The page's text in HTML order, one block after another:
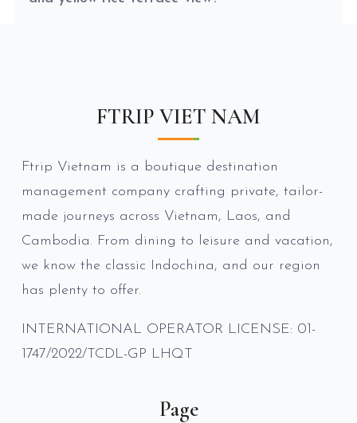
FTRIP VIET NAM
Ftrip Vietnam is a boutique destination
management company crafting private, tailor-
made journeys across Vietnam, Laos, and
Cambodia. From dining to leisure and vacation,
we know the classic Indochina, and our region
has plenty to offer.
INTERNATIONAL OPERATOR LICENSE: 01-
1747/2022/TCDL-GP LHQT
Page